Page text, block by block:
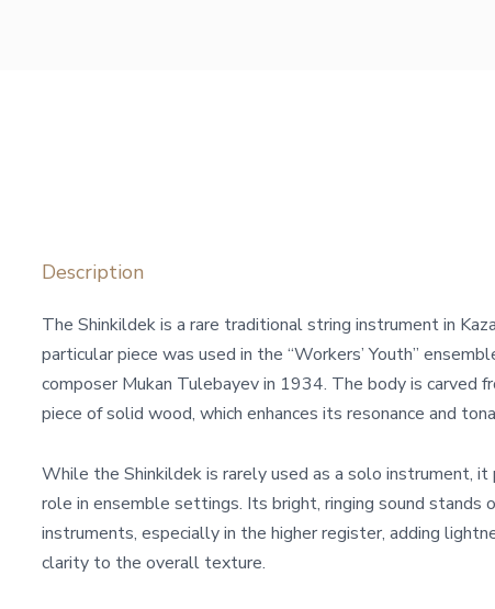
Description
The Shinkildek is a rare traditional string instrument in
particular piece was used in the “Workers’ Youth”
composer Mukan Tulebayev in 1934. The body is carved
piece of solid wood, which enhances its resonance and
While the Shinkildek is rarely used as a solo instrument,
role in ensemble settings. Its bright, ringing sound stands
instruments, especially in the higher register, adding
clarity to the overall texture.